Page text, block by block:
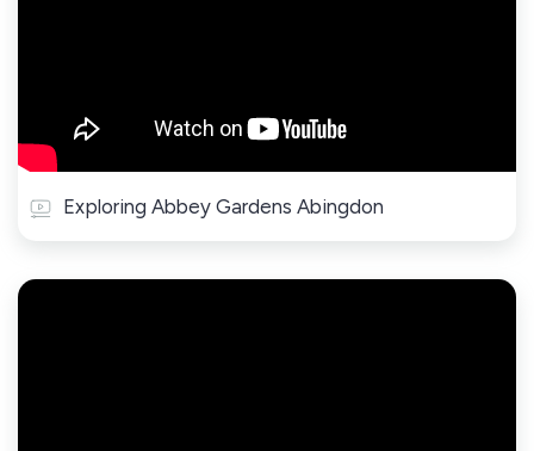
Exploring Abbey Gardens Abingdon